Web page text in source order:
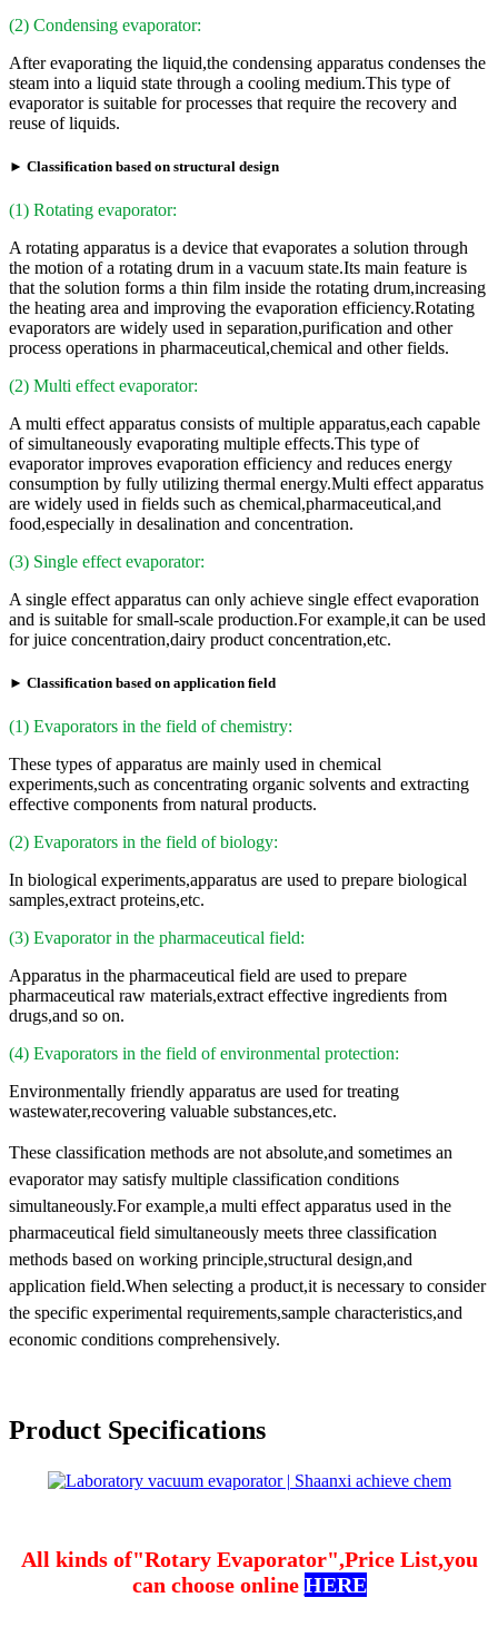
(2) Condensing evaporator:
After evaporating the liquid,the condensing apparatus condenses the
steam into a liquid state through a cooling medium.This type of
evaporator is suitable for processes that require the recovery and
reuse of liquids.
► Classification based on structural design
(1) Rotating evaporator:
A rotating apparatus is a device that evaporates a solution through
the motion of a rotating drum in a vacuum state.Its main feature is
that the solution forms a thin film inside the rotating drum,increasing
the heating area and improving the evaporation efficiency.Rotating
evaporators are widely used in separation,purification and other
process operations in pharmaceutical,chemical and other fields.
(2) Multi effect evaporator:
A multi effect apparatus consists of multiple apparatus,each capable
of simultaneously evaporating multiple effects.This type of
evaporator improves evaporation efficiency and reduces energy
consumption by fully utilizing thermal energy.Multi effect apparatus
are widely used in fields such as chemical,pharmaceutical,and
food,especially in desalination and concentration.
(3) Single effect evaporator:
A single effect apparatus can only achieve single effect evaporation
and is suitable for small-scale production.For example,it can be used
for juice concentration,dairy product concentration,etc.
► Classification based on application field
(1) Evaporators in the field of chemistry:
These types of apparatus are mainly used in chemical
experiments,such as concentrating organic solvents and extracting
effective components from natural products.
(2) Evaporators in the field of biology:
In biological experiments,apparatus are used to prepare biological
samples,extract proteins,etc.
(3) Evaporator in the pharmaceutical field:
Apparatus in the pharmaceutical field are used to prepare
pharmaceutical raw materials,extract effective ingredients from
drugs,and so on.
(4) Evaporators in the field of environmental protection:
Environmentally friendly apparatus are used for treating
wastewater,recovering valuable substances,etc.
These classification methods are not absolute,and sometimes an
evaporator may satisfy multiple classification conditions
simultaneously.For example,a multi effect apparatus used in the
pharmaceutical field simultaneously meets three classification
methods based on working principle,structural design,and
application field.When selecting a product,it is necessary to consider
the specific experimental requirements,sample characteristics,and
economic conditions comprehensively.
Product Specifications
All kinds of"Rotary Evaporator",Price List,you
can choose online HERE